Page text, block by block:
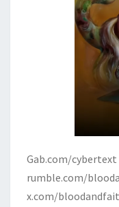
Gab.com/cybertext
rumble.com/
x.com/